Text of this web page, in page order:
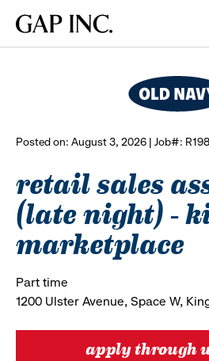
main
main
main
Gap
Posted on: August 3, 2026 | Job#:
retail sales
(late night) -
marketplace
Part time
1200 Ulster Avenue, Space W,
apply through